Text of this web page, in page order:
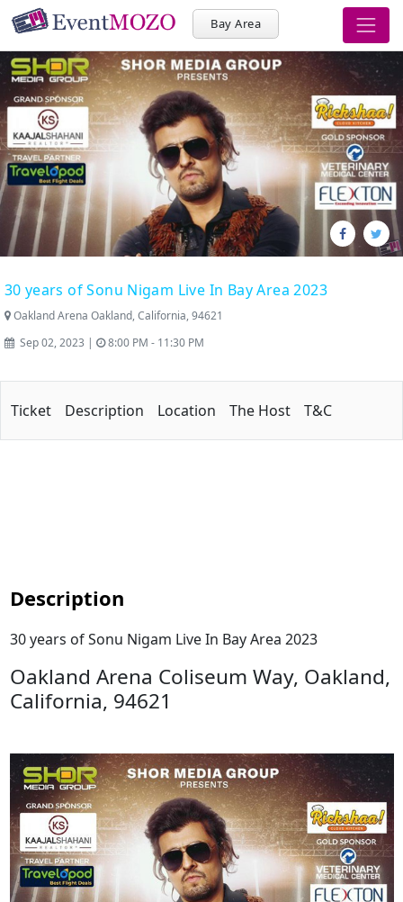
Bay Area
30 years of Sonu Nigam Live In Bay Area 2023
Oakland Arena Oakland, California, 94621
Sep 02, 2023 |
8:00 PM - 11:30 PM
Ticket Description Location The Host T&C
Description
30 years of Sonu Nigam Live In Bay Area 2023
Oakland Arena Coliseum Way, Oakland,
California, 94621